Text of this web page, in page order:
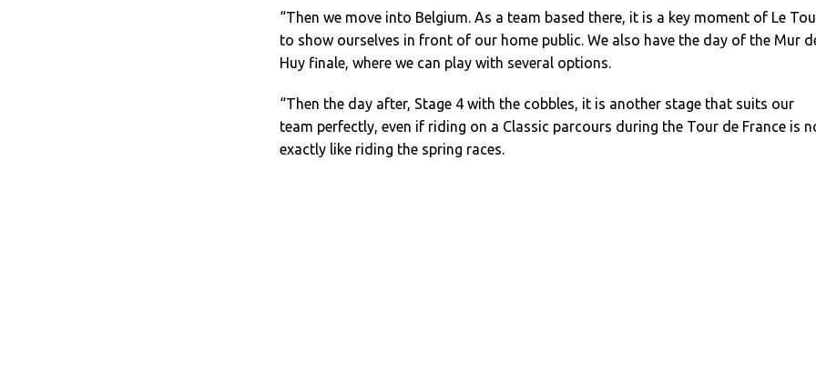
“Then we move into Belgium. As a team based there, it is a key moment of Le
to show ourselves in front of our home public. We also have the day of the Mur
Huy finale, where we can play with several options.
“Then the day after, Stage 4 with the cobbles, it is another stage that suits our
team perfectly, even if riding on a Classic parcours during the Tour de France is
exactly like riding the spring races.